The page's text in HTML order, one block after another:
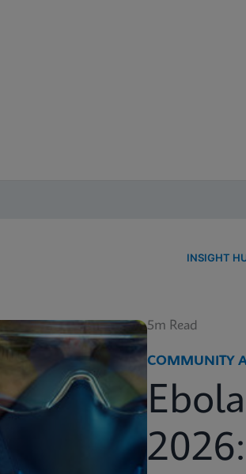
INSIGHT
5m Read
COMMUNITY